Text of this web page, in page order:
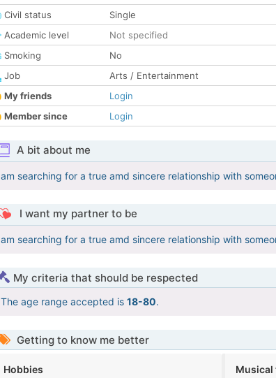
Civil status
Single
Academic level
Not specified
Smoking
No
Job
Arts / Entertainment
My friends
Login
Member since
Login
A bit about me
am searching for a true amd sincere relationship with
I want my partner to be
am searching for a true amd sincere relationship with
My criteria that should be respected
The age range accepted is 18-80.
Getting to know me better
Hobbies Musical